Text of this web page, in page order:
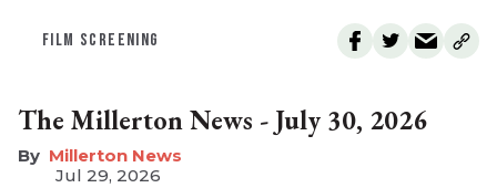
FILM SCREENING
The Millerton News - July 30, 2026
Millerton News
Jul 29, 2026